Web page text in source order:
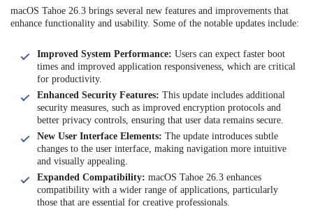
macOS Tahoe 26.3 brings several new features and improvements that
enhance functionality and usability. Some of the notable updates include:
Improved System Performance: Users can expect faster boot
times and improved application responsiveness, which are critical
for productivity.
Enhanced Security Features: This update includes additional
security measures, such as improved encryption protocols and
better privacy controls, ensuring that user data remains secure.
New User Interface Elements: The update introduces subtle
changes to the user interface, making navigation more intuitive
and visually appealing.
Expanded Compatibility: macOS Tahoe 26.3 enhances
compatibility with a wider range of applications, particularly
those that are essential for creative professionals.